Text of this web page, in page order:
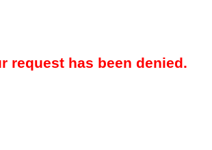
request has been denied.